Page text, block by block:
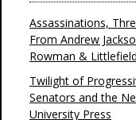
Assassinations,
From Andrew
Rowman & Littlefield
Twilight of
Senators and the
University Press